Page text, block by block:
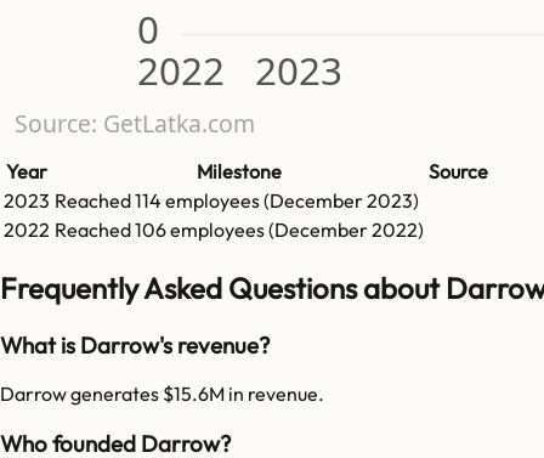
0
2022 2023
Source: GetLatka.com
Year Milestone
Source
2023 Reached114 employees (December 2023)
2022 Reached106employees (December 2022)
Frequently Asked Questions about
What is Darrow's revenue?
Darrow generates $15.6M in revenue.
Who founded Darrow?